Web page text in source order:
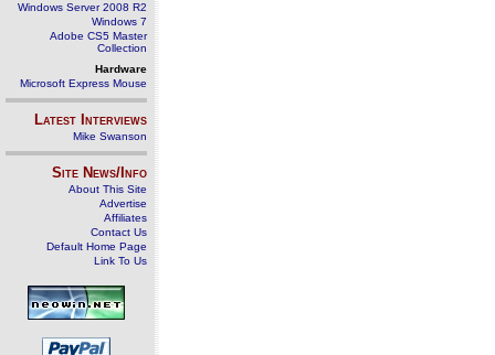
Windows Server 2008 R2
Windows 7
Adobe CS5 Master
Collection
Hardware
Microsoft Express Mouse
Latest Interviews
Mike Swanson
Site News/Info
About This Site
Advertise
Affiliates
Contact Us
Default Home Page
Link To Us